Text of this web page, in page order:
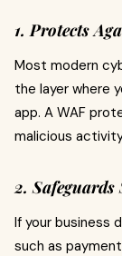
1. Protects
Most modern
the layer where
app. A WAF
malicious
2.
If your business
such as